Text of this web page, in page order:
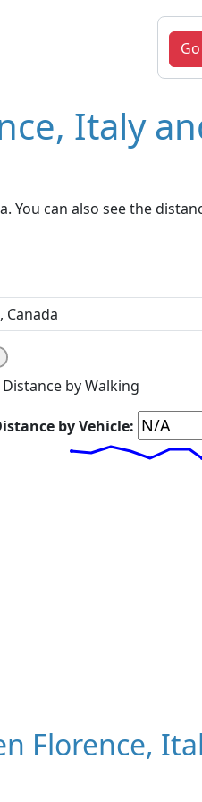
Italy
You can also see the
Distance by Walking
by Vehicle:
Florence,